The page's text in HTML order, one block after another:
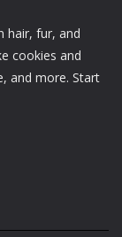
hair, fur, and
cookies and
and more. Start